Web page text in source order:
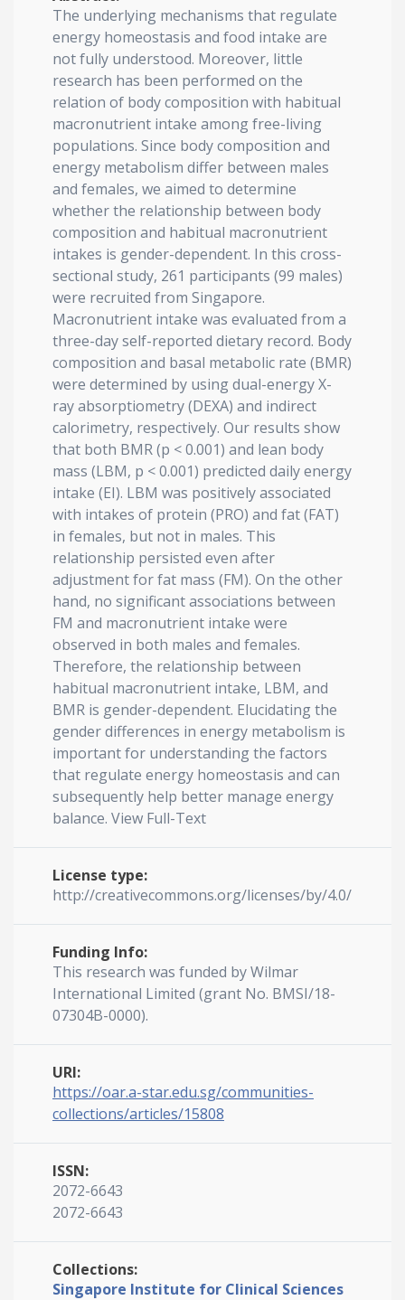
The underlying mechanisms that regulate
energy homeostasis and food intake are
not fully understood. Moreover, little
research has been performed on the
relation of body composition with habitual
macronutrient intake among free-living
populations. Since body composition and
energy metabolism differ between males
and females, we aimed to determine
whether the relationship between body
composition and habitual macronutrient
intakes is gender-dependent. In this cross-
sectional study, 261 participants (99 males)
were recruited from Singapore.
Macronutrient intake was evaluated from a
three-day self-reported dietary record. Body
composition and basal metabolic rate (BMR)
were determined by using dual-energy X-
ray absorptiometry (DEXA) and indirect
calorimetry, respectively. Our results show
that both BMR (p < 0.001) and lean body
mass (LBM, p < 0.001) predicted daily energy
intake (EI). LBM was positively associated
with intakes of protein (PRO) and fat (FAT)
in females, but not in males. This
relationship persisted even after
adjustment for fat mass (FM). On the other
hand, no significant associations between
FM and macronutrient intake were
observed in both males and females.
Therefore, the relationship between
habitual macronutrient intake, LBM, and
BMR is gender-dependent. Elucidating the
gender differences in energy metabolism is
important for understanding the factors
that regulate energy homeostasis and can
subsequently help better manage energy
balance. View Full-Text
License type:
http://creativecommons.org/licenses/by/4.0/
Funding Info:
This research was funded by Wilmar
International Limited (grant No. BMSI/18-
07304B-0000).
URI:
https://oar.a-star.edu.sg/communities-
collections/articles/15808
ISSN:
2072-6643
2072-6643
Collections:
Singapore Institute for Clinical Sciences